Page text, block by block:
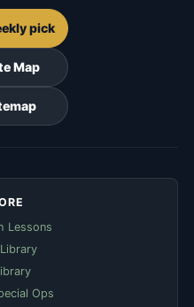
pick
Map
Lessons
Ops